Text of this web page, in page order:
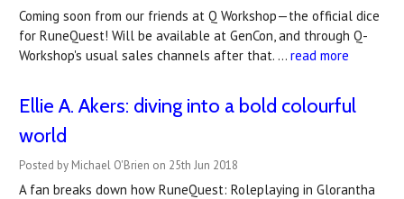
Coming soon from our friends at Q Workshop—the official dice
for RuneQuest! Will be available at GenCon, and through Q-
Workshop's usual sales channels after that. … read more
Ellie A. Akers: diving into a bold colourful
world
Posted by Michael O'Brien on 25th Jun 2018
A fan breaks down how RuneQuest: Roleplaying in Glorantha